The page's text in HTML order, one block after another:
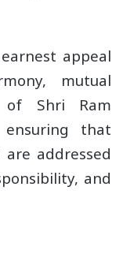
appeal
mutual
of Shri Ram
ensuring that
addressed
and